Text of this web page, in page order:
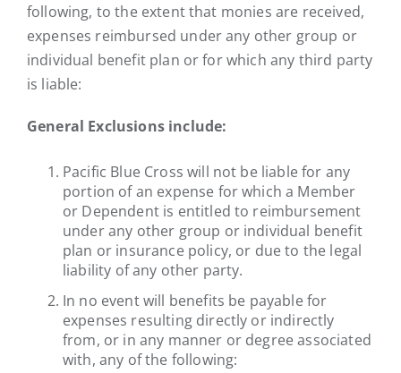
following, to the extent that monies are received,
expenses reimbursed under any other group or
individual benefit plan or for which any third party
is liable:
General Exclusions include:
Pacific Blue Cross will not be liable for any
portion of an expense for which a Member
or Dependent is entitled to reimbursement
under any other group or individual benefit
plan or insurance policy, or due to the legal
liability of any other party.
In no event will benefits be payable for
expenses resulting directly or indirectly
from, or in any manner or degree associated
with, any of the following: